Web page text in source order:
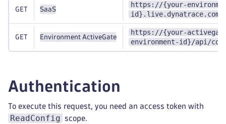
GET SaaS
https://{your-
GET Environment ActiveGate
https://{your-
environment-id}/api/
Authentication
To execute this request, you need an access token with
ReadConfig scope.